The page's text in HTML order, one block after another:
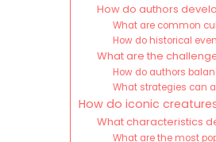
How do authors
What are common
How do historical
What are the
How do authors
What strategies can
How do iconic
What characteristics
What are the most